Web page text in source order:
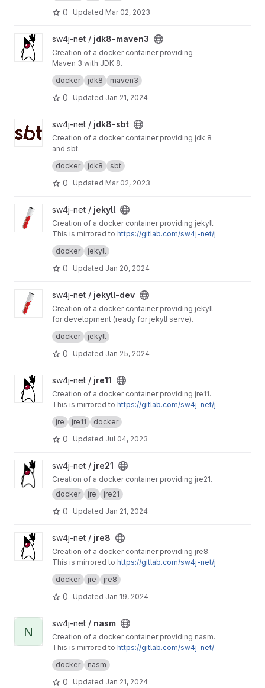
0 Updated Mar 02, 2023
View jdk8-maven3 project
sw4j-net / jdk8-maven3
Creation of a docker container providing
Maven 3 with JDK 8.
This project is mirrored to
https://git.sw4j.net/s
w4j-net/jdk8-maven3
docker jdk8 maven3
0 Updated Jan 21, 2024
View jdk8-sbt project
sw4j-net / jdk8-sbt
Creation of a docker container providing jdk 8
and sbt.
This project is mirrored to
https://gitlab.com/sw
4j-net/jdk8-sbt
docker jdk8 sbt
0 Updated Mar 02, 2023
View jekyll project
sw4j-net / jekyll
Creation of a docker container providing jekyll.
This is mirrored to https://gitlab.com/sw4j-net/j
ekyll
docker jekyll
0 Updated Jan 20, 2024
View jekyll-dev project
sw4j-net / jekyll-dev
Creation of a docker container providing jekyll
for development (ready for jekyll serve).
This is mirrored to
https://gitlab.com/sw4j-net/j
ekyll-dev
docker jekyll
0 Updated Jan 25, 2024
View jre11 project
sw4j-net / jre11
Creation of a docker container providing jre11.
This is mirrored to https://gitlab.com/sw4j-net/j
re11
jre jre11 docker
0 Updated Jul 04, 2023
View jre21 project
sw4j-net / jre21
Creation of a docker container providing jre21.
docker
jre jre21
0 Updated Jan 21, 2024
View jre8 project
sw4j-net / jre8
Creation of a docker container providing jre8.
This is mirrored to https://gitlab.com/sw4j-net/j
re8
docker jre jre8
0 Updated Jan 19, 2024
View nasm project
N
sw4j-net / nasm
Creation of a docker container providing nasm.
This is mirrored to https://gitlab.com/sw4j-net/
nasm
docker nasm
0 Updated Jan 21, 2024